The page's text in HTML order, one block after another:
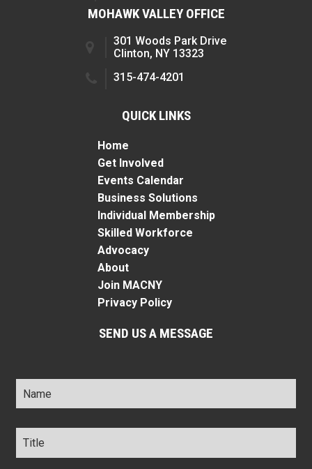
MOHAWK VALLEY OFFICE
301 Woods Park Drive
Clinton, NY 13323
315-474-4201
QUICK LINKS
Home
Get Involved
Events Calendar
Business Solutions
Individual Membership
Skilled Workforce
Advocacy
About
Join MACNY
Privacy Policy
SEND US A MESSAGE
Name *
Title *